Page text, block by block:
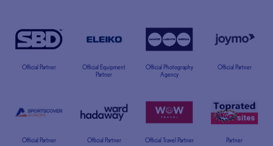
Official Partner
Official Equipment
Partner
Official Photography
Agency
Official Partner
Official Partner Official Partner Official Travel Partner Partner